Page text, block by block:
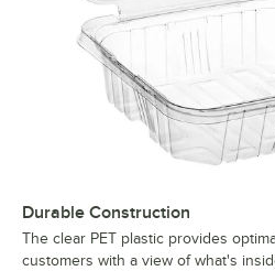
Durable Construction
The clear PET plastic provides
customers with a view of what's